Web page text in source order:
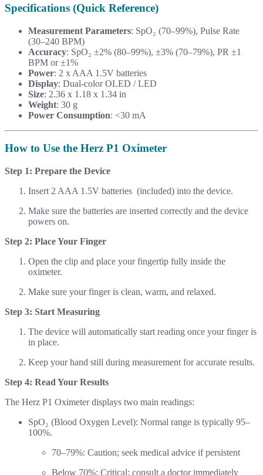
Specifications (Quick Reference)
Measurement Parameters: SpO₂ (70–99%), Pulse Rate
(30–240 BPM)
Accuracy: SpO₂ ±2% (80–99%), ±3% (70–79%), PR ±1
BPM or ±1%
Power: 2 x AAA 1.5V batteries
Display: Dual-color OLED / LED
Size: 2.36 x 1.18 x 1.34 in
Weight: 30 g
Power Consumption: <30 mA
How to Use the Herz P1 Oximeter
Step 1: Prepare the Device
Insert 2 AAA 1.5V batteries (included) into the device.
Make sure the batteries are inserted correctly and the device
powers on.
Step 2: Place Your Finger
Open the clip and place your fingertip fully inside the
oximeter.
Make sure your finger is clean, warm, and relaxed.
Step 3: Start Measuring
The device will automatically start reading once your finger is
in place.
Keep your hand still during measurement for accurate results.
Step 4: Read Your Results
The Herz P1 Oximeter displays two main readings:
SpO₂ (Blood Oxygen Level): Normal range is typically 95–
100%.
70–79%: Caution; seek medical advice if persistent
Below 70%: Critical; consult a doctor immediately